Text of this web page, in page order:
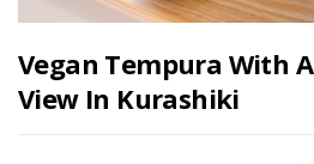
Vegan Tempura With
View In Kurashiki